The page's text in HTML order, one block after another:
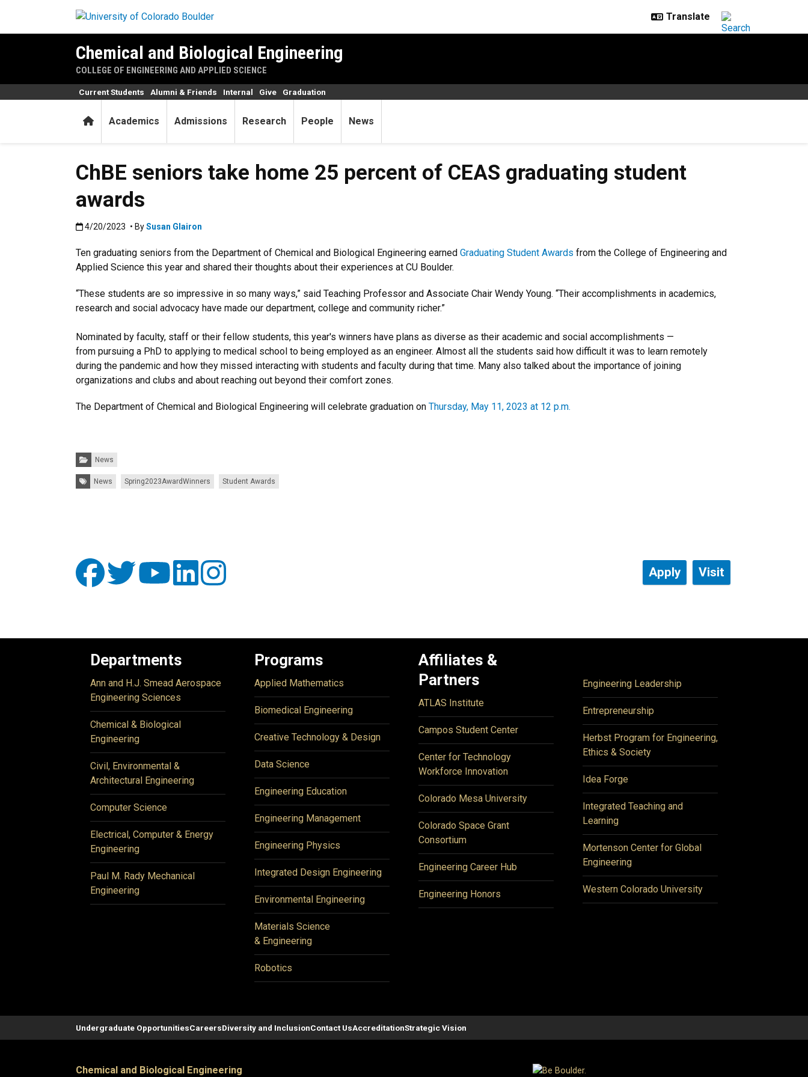
Chemical and Biological Engineering
COLLEGE OF ENGINEERING AND APPLIED SCIENCE
HomeAcademics Admissions Research People News
Current Students Alumni & Friends Internal Give Graduation
ChBE seniors take home 25 percent of CEAS graduating student
awards
Published:4/20/2023
4/20/2023 • BySusan Glairon
Ten graduating seniors from the Department of Chemical and Biological Engineering earned Graduating Student Awards from the College of Engineering and
Applied Science this year and shared their thoughts about their experiences at CU Boulder.
“These students are so impressive in so many ways,” said Teaching Professor and Associate Chair Wendy Young. “Their accomplishments in academics,
research and social advocacy have made our department, college and community richer.”
Nominated by faculty, staff or their fellow students, this year's winners have plans as diverse as their academic and social accomplishments —
from pursuing a PhD to applying to medical school to being employed as an engineer. Almost all the students said how difficult it was to learn remotely
during the pandemic and how they missed interacting with students and faculty during that time. Many also talked about the importance of joining
organizations and clubs and about reaching out beyond their comfort zones.
The Department of Chemical and Biological Engineering will celebrate graduation on Thursday, May 11, 2023 at 12 p.m.
Categories:
News
Tags: News Spring2023AwardWinners Student Awards
Apply Visit
Departments
Ann and H.J. Smead Aerospace
Engineering Sciences
Chemical & Biological
Engineering
Civil, Environmental &
Architectural Engineering
Computer Science
Electrical, Computer & Energy
Engineering
Paul M. Rady Mechanical
Engineering
Programs
Applied Mathematics
Biomedical Engineering
Creative Technology & Design
Data Science
Engineering Education
Engineering Management
Engineering Physics
Integrated Design Engineering
Environmental Engineering
Materials Science
& Engineering
Robotics
Affiliates &
Partners
ATLAS Institute
Campos Student Center
Center for Technology
Workforce Innovation
Colorado Mesa University
Colorado Space Grant
Consortium
Engineering Career Hub
Engineering Honors
Engineering Leadership
Entrepreneurship
Herbst Program for Engineering,
Ethics & Society
Idea Forge
Integrated Teaching and
Learning
Mortenson Center for Global
Engineering
Western Colorado University
Undergraduate OpportunitiesCareersDiversity and InclusionContact UsAccreditationStrategic Vision
Chemical and Biological Engineering